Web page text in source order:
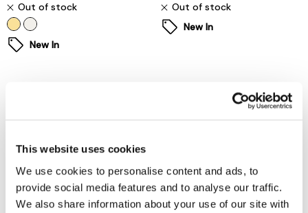
This website uses cookies
We use cookies to personalise content and ads, to
provide social media features and to analyse our traffic.
We also share information about your use of our site with
Out of stock
New In
Out of stock
New In